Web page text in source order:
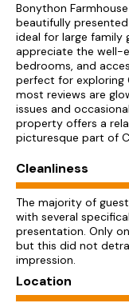
Bonython
beautifully
ideal for large family
appreciate the well-
bedrooms, and
perfect for exploring
most reviews are
issues and
property offers a
picturesque part of
Cleanliness
The majority of
with several
presentation. Only
but this did not
impression.
Location